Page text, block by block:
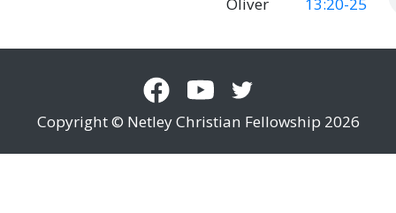
Copyright © Netley Christian Fellowship 2026